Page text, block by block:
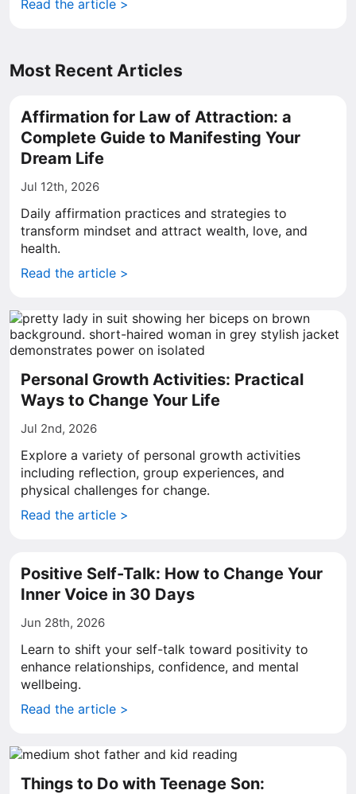
Read the article >
Most Recent Articles
Affirmation for Law of Attraction: a
Complete Guide to Manifesting Your
Dream Life
Jul 12th, 2026
Daily affirmation practices and strategies to
transform mindset and attract wealth, love, and
health.
Read the article >
Personal Growth Activities: Practical
Ways to Change Your Life
Jul 2nd, 2026
Explore a variety of personal growth activities
including reflection, group experiences, and
physical challenges for change.
Read the article >
Positive Self-Talk: How to Change Your
Inner Voice in 30 Days
Jun 28th, 2026
Learn to shift your self-talk toward positivity to
enhance relationships, confidence, and mental
wellbeing.
Read the article >
Things to Do with Teenage Son: